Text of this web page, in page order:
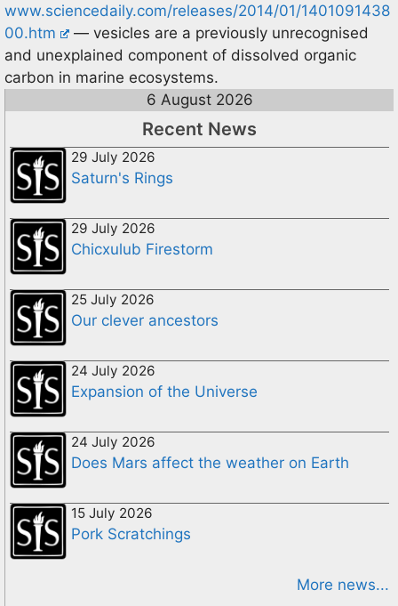
www.sciencedaily.com/releases/2014/01/1401091438
00.htm
— vesicles are a previously unrecognised
and unexplained component of dissolved organic
carbon in marine ecosystems.
6 August 2026
Recent News
29 July 2026
Saturn's Rings
29 July 2026
Chicxulub Firestorm
25 July 2026
Our clever ancestors
24 July 2026
Expansion of the Universe
24 July 2026
Does Mars affect the weather on Earth
15 July 2026
Pork Scratchings
More news...